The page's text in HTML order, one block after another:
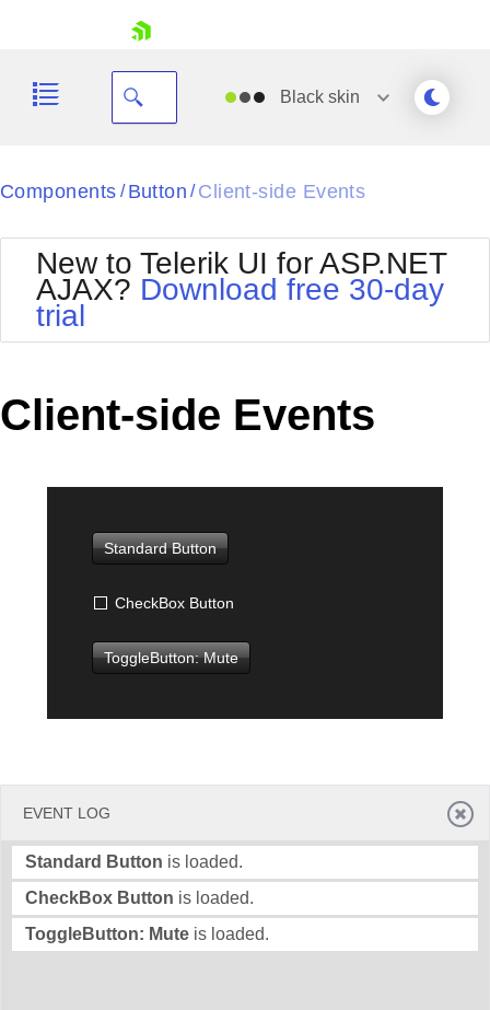
Your Account
Request Trial
Blackskin
Black
BlackMetroTouch
Bootstrap
Default
MetroTouch
Office2007
Office2010Black
Office2010Silver
Outlook
Telerik
Vista
WebBlue
Components / Button / Client-side Events
New to Telerik UI for ASP.NET
AJAX? Download free 30-day
trial
Client-side Events
Standard Button
CheckBox Button
ToggleButton: Mute
EVENT LOG
Standard Button is loaded.
CheckBox Button is loaded.
ToggleButton: Mute is loaded.